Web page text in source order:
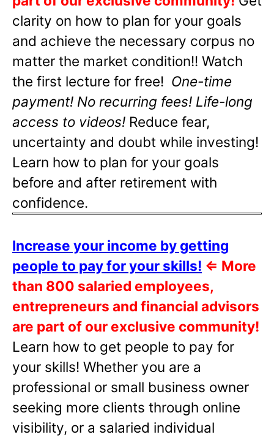
clarity on how to plan for your goals
and achieve the necessary corpus no
matter the market condition!! Watch
the first lecture for free! One-time
payment! No recurring fees! Life-long
access to videos! Reduce fear,
uncertainty and doubt while investing!
Learn how to plan for your goals
before and after retirement with
confidence.
Increase your income by getting
people to pay for your skills! ⇐ More
than 800 salaried employees,
entrepreneurs and financial advisors
are part of our exclusive community!
Learn how to get people to pay for
your skills! Whether you are a
professional or small business owner
seeking more clients through online
visibility, or a salaried individual